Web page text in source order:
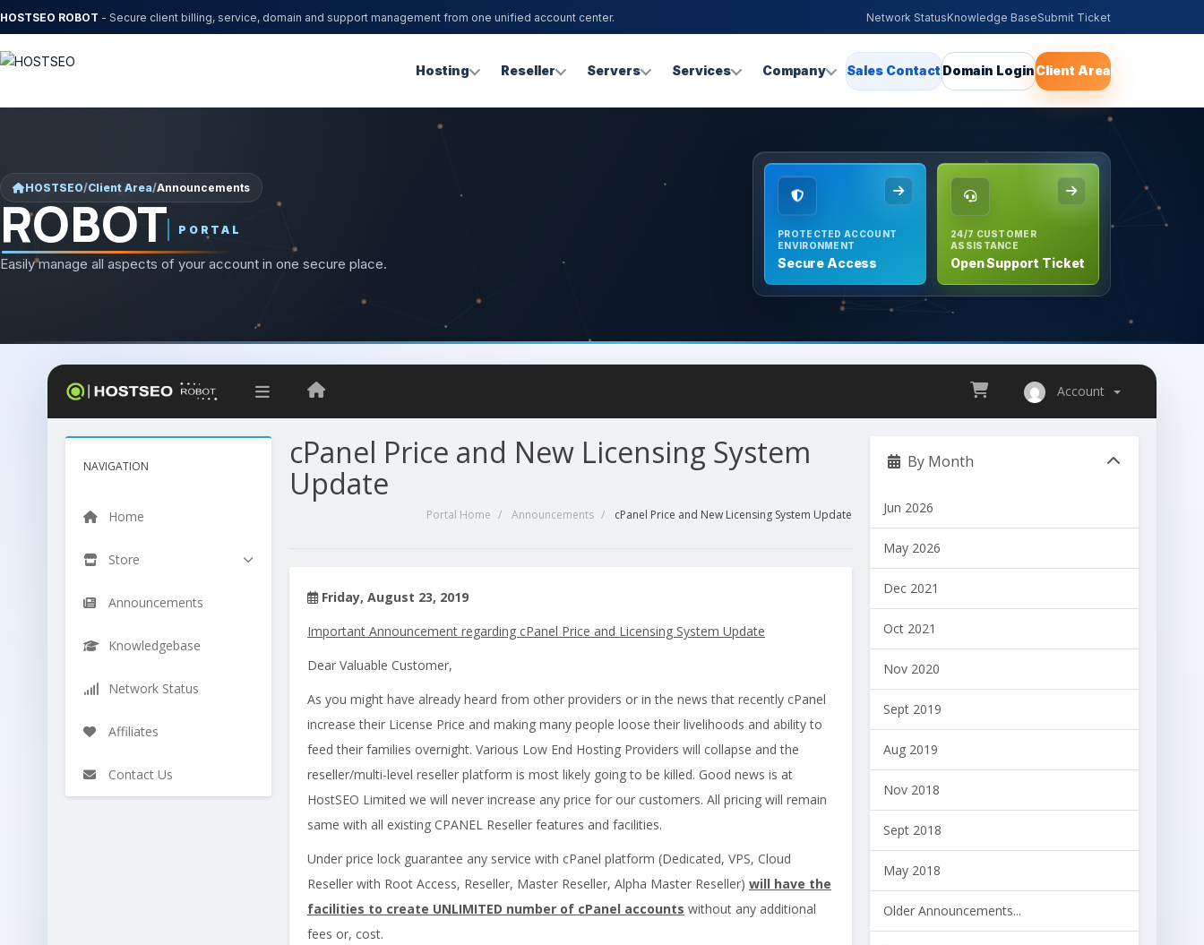
HOSTSEO ROBOT - Secure client billing, service, domain and support management from one unified account center. Network StatusKnowledge BaseSubmit Ticket
Hosting Reseller Servers Services Company Sales Contact Domain LoginClient Area
HOSTSEO/Client Area/Announcements
ROBOT PORTAL
Easily manage all aspects of your account in one secure place.
PROTECTED ACCOUNT
ENVIRONMENT
Secure Access
24/7 CUSTOMER
ASSISTANCE
Open Support Ticket
Account
NAVIGATION
Home
Store
Announcements
Knowledgebase
Network Status
Affiliates
Contact Us
cPanel Price and New Licensing System
Update
Portal Home Announcements cPanel Price and New Licensing System Update
Friday, August 23, 2019
Important Announcement regarding cPanel Price and Licensing System Update
Dear Valuable Customer,
As you might have already heard from other providers or in the news that recently cPanel
increase their License Price and making many people loose their livelihoods and ability to
feed their families overnight. Various Low End Hosting Providers will collapse and the
reseller/multi-level reseller platform is most likely going to be killed. Good news is at
HostSEO Limited we will never increase any price for our customers. All pricing will remain
same with all existing CPANEL Reseller features and facilities.
Under price lock guarantee any service with cPanel platform (Dedicated, VPS, Cloud
Reseller with Root Access, Reseller, Master Reseller, Alpha Master Reseller) will have the
facilities to create UNLIMITED number of cPanel accounts without any additional
fees or, cost.
By Month
Jun 2026
May 2026
Dec 2021
Oct 2021
Nov 2020
Sept 2019
Aug 2019
Nov 2018
Sept 2018
May 2018
Older Announcements...